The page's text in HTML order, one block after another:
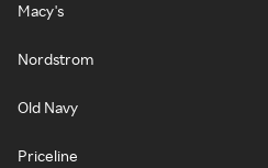
Macy's
Nordstrom
Old Navy
Priceline